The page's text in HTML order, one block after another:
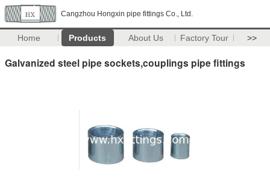
Cangzhou Hongxin pipe fittings Co., Ltd.
Home Products About Us Factory Tour >>
Galvanized steel pipe sockets,couplings pipe fittings